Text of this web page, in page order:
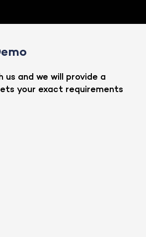
and we will provide a
your exact requirements